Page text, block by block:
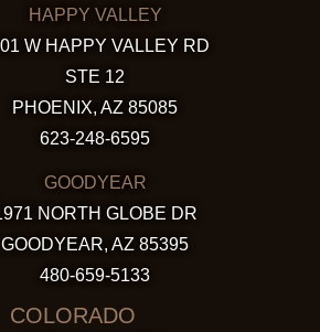
HAPPY VALLEY
W HAPPY VALLEY RD
STE 12
PHOENIX, AZ 85085
623-248-6595
GOODYEAR
NORTH GLOBE DR
GOODYEAR, AZ 85395
480-659-5133
COLORADO